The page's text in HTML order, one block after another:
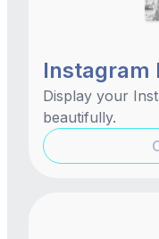
Instagram
Display your
beautifully.